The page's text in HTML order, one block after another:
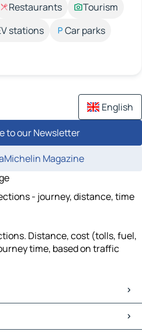
Restaurants
Tourism
stations
Car parks
English
to our Newsletter
Magazine
- journey, distance, time
Distance, cost (tolls, fuel,
time, based on traffic